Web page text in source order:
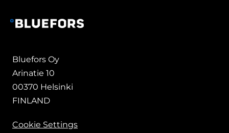
Bluefors Oy
Arinatie 10
00370 Helsinki
FINLAND
Cookie Settings